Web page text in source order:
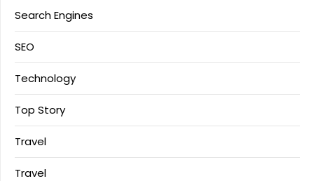
Search Engines
SEO
Technology
Top Story
Travel
Travel